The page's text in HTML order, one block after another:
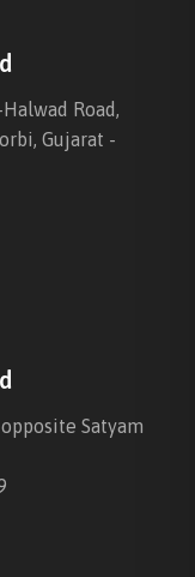
Road,
Gujarat -
Satyam